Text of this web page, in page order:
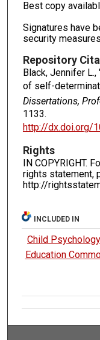
Best copy
Signatures have
security
Repository
Black, Jennifer
of self-
Dissertations,
1133.
http://dx.doi.org/
Rights
IN COPYRIGHT.
rights statement,
http://
INCLUDED IN
Child
Education